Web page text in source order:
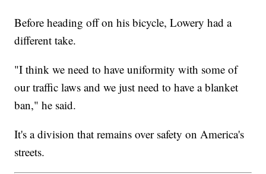
Before heading off on his bicycle, Lowery had a
different take.
"I think we need to have uniformity with some of
our traffic laws and we just need to have a blanket
ban," he said.
It's a division that remains over safety on America's
streets.